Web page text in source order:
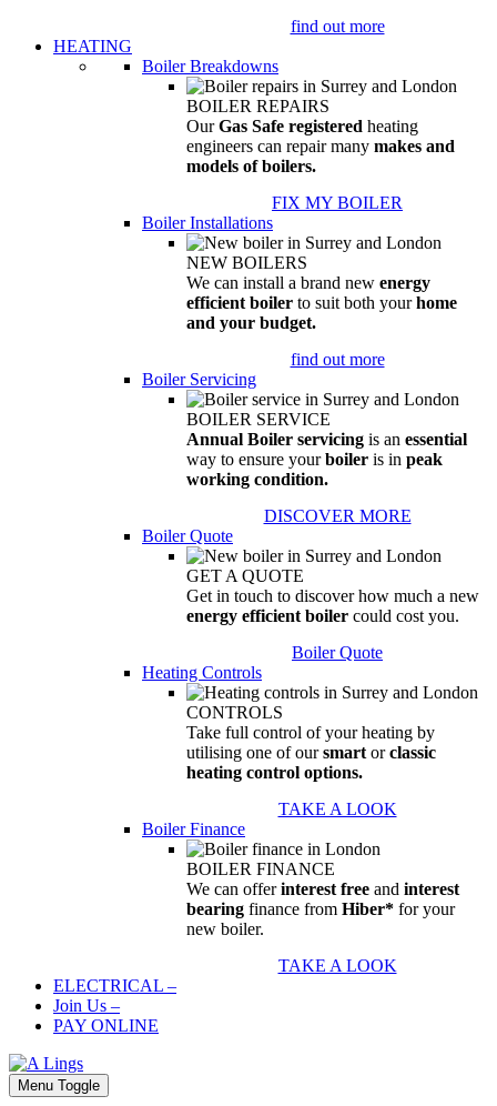
find out more
HEATING
Boiler Breakdowns
BOILER REPAIRS
OurGas Safe registered heating
engineers can repair many makes and
models of boilers.
FIX MY BOILER
Boiler Installations
NEW BOILERS
We can install a brand new energy
efficient boiler to suit both yourhome
and your budget.
find out more
Boiler Servicing
BOILER SERVICE
Annual Boiler servicing is an essential
way to ensure yourboiler is in peak
working condition.
DISCOVER MORE
Boiler Quote
GET A QUOTE
Get in touch to discover how much a new
energy efficient boiler could cost you.
Boiler Quote
Heating Controls
CONTROLS
Take full control of your heating by
utilising one of oursmart orclassic
heating control options.
TAKE A LOOK
Boiler Finance
BOILER FINANCE
We can offerinterest free and interest
bearing finance from Hiber* for your
new boiler.
TAKE A LOOK
ELECTRICAL –
Join Us –
PAY ONLINE
Menu Toggle